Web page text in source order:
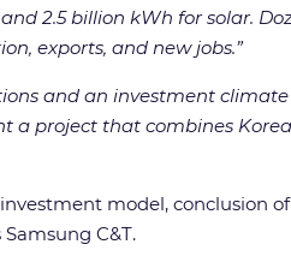
2.5 billion kWh for solar.
exports, and new jobs.”
and an investment
project that combines
model, conclusion
C&T.